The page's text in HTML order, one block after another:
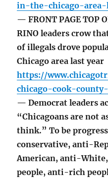
in-the-chicago-
— FRONT PAGE TOP
RINO leaders crow
of illegals drove
Chicago area last year
https://
chicago-cook-
— Democrat leaders
“Chicagoans are not
think.” To be
conservative, anti-
American, anti-
people, anti-rich